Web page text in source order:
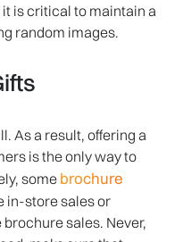
is critical to maintain a
random images.
As a result, offering a
is the only way to
some brochure
in-store sales or
sales. Never,